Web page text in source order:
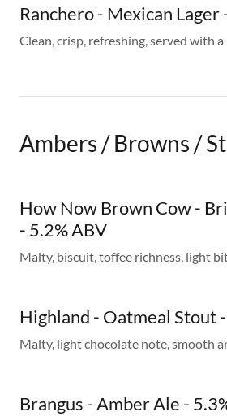
Ranchero - Mexican Lager
Clean, crisp, refreshing, served with a
Ambers / Browns /
How Now Brown Cow -
- 5.2% ABV
Malty, biscuit, toffee richness, light
Highland - Oatmeal Stout
Malty, light chocolate note, smooth
Brangus - Amber Ale -